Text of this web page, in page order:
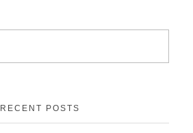
RECENT POSTS